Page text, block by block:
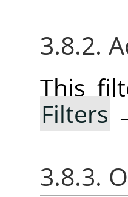
3.8.2.
This
Filters
3.8.3.